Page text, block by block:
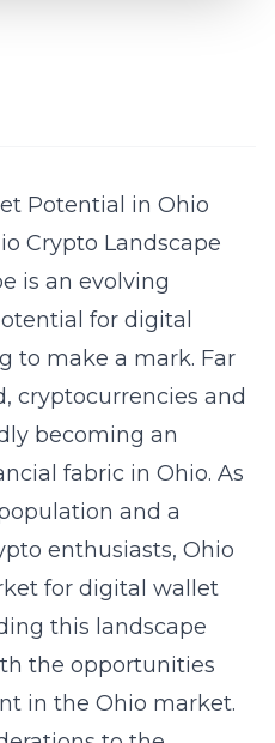
Potential in Ohio
Crypto Landscape
is an evolving
for digital
to make a mark. Far
cryptocurrencies and
becoming an
fabric in Ohio. As
and a
enthusiasts, Ohio
for digital wallet
this landscape
the opportunities
in the Ohio market.